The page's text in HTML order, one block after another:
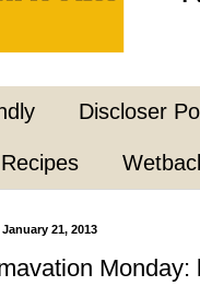
Discloser
Recipes
21, 2013
Monday: